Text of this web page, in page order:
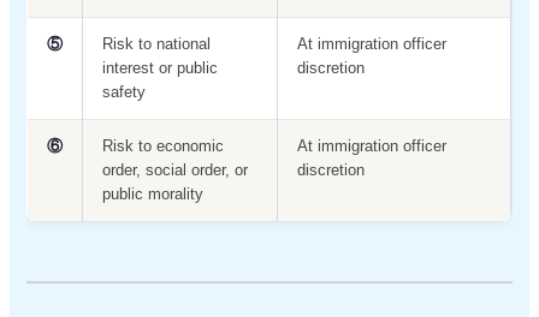
⑤
Risk to national
interest or public
safety
At immigration officer
discretion
⑥
Risk to economic
order, social order, or
public morality
At immigration officer
discretion